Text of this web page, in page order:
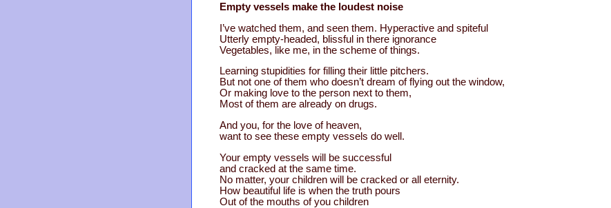
Empty vessels make the loudest noise
I’ve watched them, and seen them. Hyperactive and spiteful
Utterly empty-headed, blissful in there ignorance
Vegetables, like me, in the scheme of things.
Learning stupidities for filling their little pitchers.
But not one of them who doesn’t dream of flying out the window,
Or making love to the person next to them,
Most of them are already on drugs.
And you, for the love of heaven,
want to see these empty vessels do well.
Your empty vessels will be successful
and cracked at the same time.
No matter, your children will be cracked or all eternity.
How beautiful life is when the truth pours
Out of the mouths of you children